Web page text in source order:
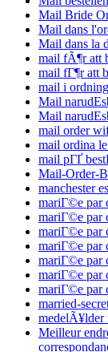
Mail Bride
Mail dans
Mail dans la
mail fÃ¶r att
mail fГ¶r att
mail i
Mail
Mail
mail order
mail ordina
mail pГҐ
Mail-Order-
manchester
mariГ©e par
mariГ©e par
mariГ©e par
mariГ©e par
mariГ©e par
mariГ©e par
mariГ©e par
married-
medelÃ¥lder
Meilleur